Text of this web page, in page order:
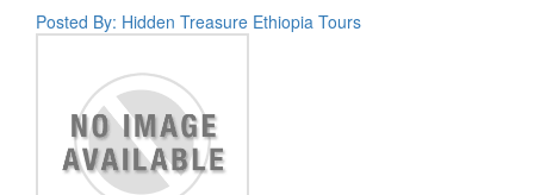
Posted By: Hidden Treasure Ethiopia Tours